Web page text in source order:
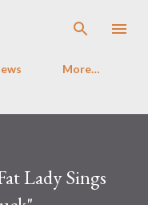
More…
Lady Sings